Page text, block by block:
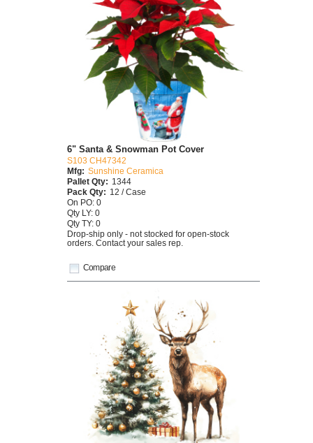
Compare
6" Santa & Snowman Pot Cover
S103 CH47342
Mfg: Sunshine Ceramica
Pallet Qty: 1344
Pack Qty: 12 / Case
On PO: 0
Qty LY: 0
Qty TY: 0
Drop-ship only - not stocked for open-stock
orders. Contact your sales rep.